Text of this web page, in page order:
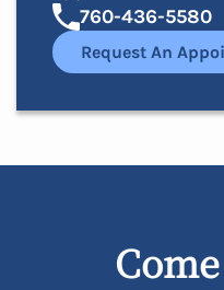
760-436-5580
Request An